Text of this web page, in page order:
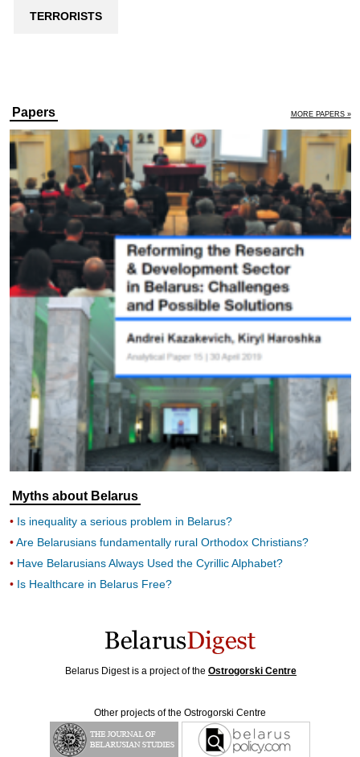
TERRORISTS
Papers MORE PAPERS »
Myths about Belarus
Is inequality a serious problem in Belarus?
Are Belarusians fundamentally rural Orthodox Christians?
Have Belarusians Always Used the Cyrillic Alphabet?
Is Healthcare in Belarus Free?
Belarus Digest is a project of the Ostrogorski Centre
Other projects of the Ostrogorski Centre